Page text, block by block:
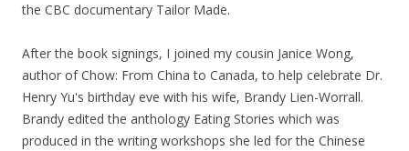
the CBC documentary Tailor Made.
After the book signings, I joined my cousin Janice Wong,
author of Chow: From China to Canada, to help celebrate Dr.
Henry Yu's birthday eve with his wife, Brandy Lien-Worrall.
Brandy edited the anthology Eating Stories which was
produced in the writing workshops she led for the Chinese